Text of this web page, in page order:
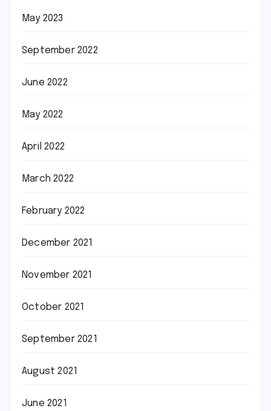
May 2023
September 2022
June 2022
May 2022
April 2022
March 2022
February 2022
December 2021
November 2021
October 2021
September 2021
August 2021
June 2021